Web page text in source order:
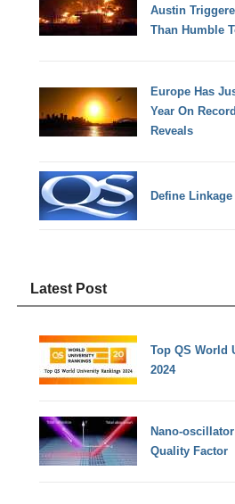
Austin
Than Humble
Europe Has
Year On
Reveals
Define
Latest Post
Top QS World
2024
Nano-
Quality Factor